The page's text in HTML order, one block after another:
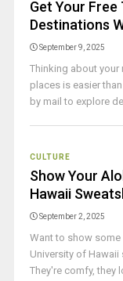
Get Your Free
Destinations
September 9, 2025
Thinking about
places is easier
by mail to explore de
CULTURE
Show Your
Hawaii
September 2, 2025
Want to show
University of
They're comfy, they